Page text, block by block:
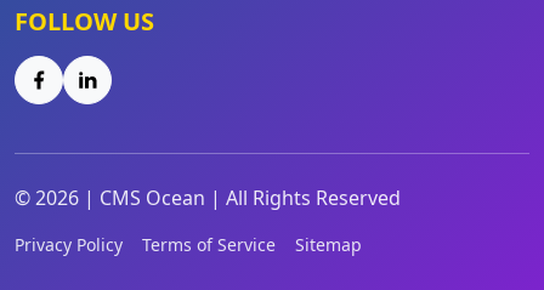
FOLLOW US
©2026 | CMS Ocean | All Rights Reserved
Privacy Policy Terms of Service Sitemap